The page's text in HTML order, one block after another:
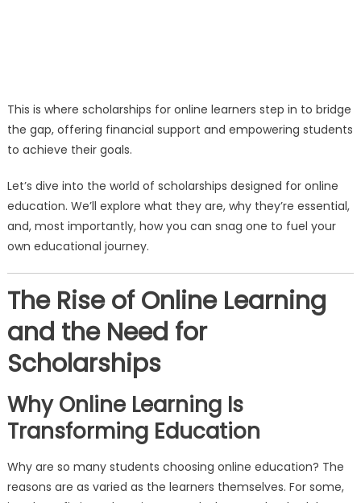
This is where scholarships for online learners step in to bridge
the gap, offering financial support and empowering students
to achieve their goals.
Let’s dive into the world of scholarships designed for online
education. We’ll explore what they are, why they’re essential,
and, most importantly, how you can snag one to fuel your
own educational journey.
The Rise of Online Learning
and the Need for
Scholarships
Why Online Learning Is
Transforming Education
Why are so many students choosing online education? The
reasons are as varied as the learners themselves. For some,